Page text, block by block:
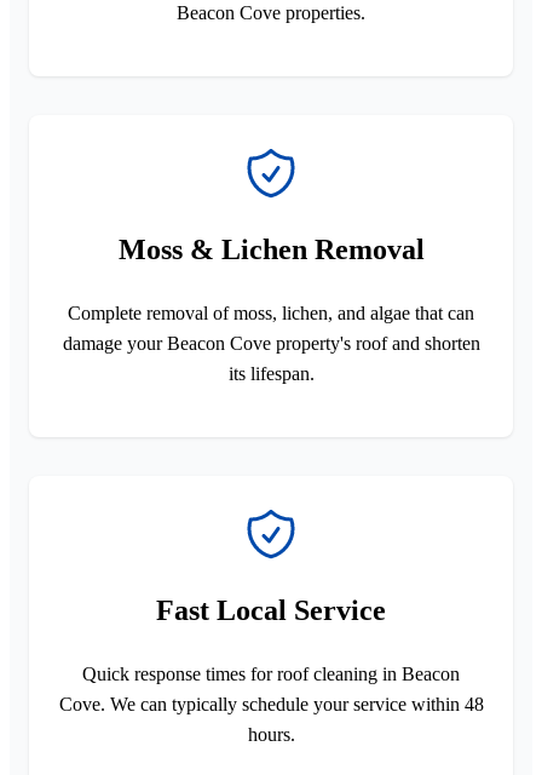
Beacon Cove properties.
Moss & Lichen Removal
Complete removal of moss, lichen, and algae that can
damage your Beacon Cove property's roof and shorten
its lifespan.
Fast Local Service
Quick response times for roof cleaning in Beacon
Cove. We can typically schedule your service within 48
hours.